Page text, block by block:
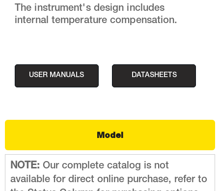
The instrument's design includes
internal temperature compensation.
USER MANUALS DATASHEETS
Model
NOTE: Our complete catalog is not
available for direct online purchase, refer to